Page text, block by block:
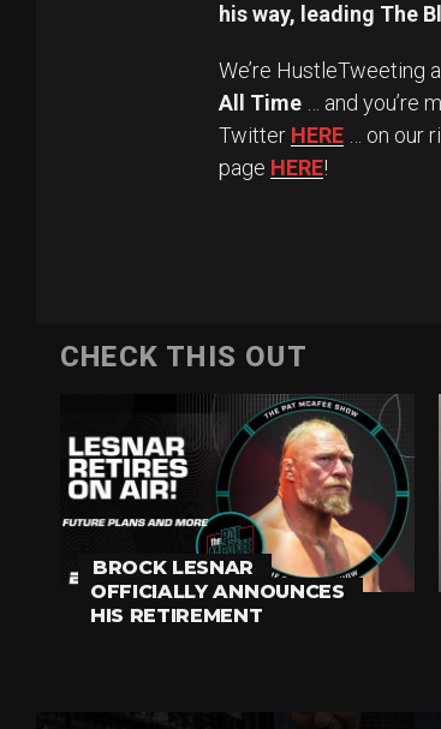
his way, leading The
We’re HustleTweeting
All Time … and you’re
Twitter HERE … on our
page HERE!
CHECK THIS OUT
BROCK LESNAR
OFFICIALLY ANNOUNCES
HIS RETIREMENT